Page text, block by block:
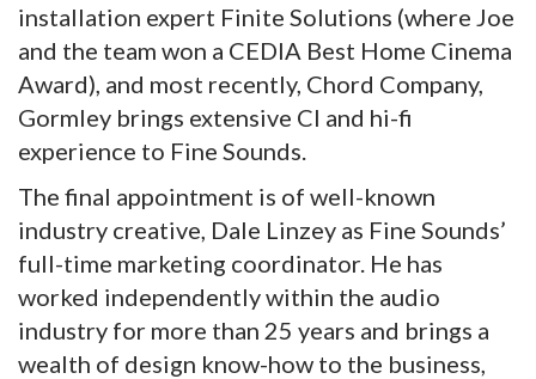
installation expert Finite Solutions (where Joe
and the team won a CEDIA Best Home Cinema
Award), and most recently, Chord Company,
Gormley brings extensive CI and hi-fi
experience to Fine Sounds.
The final appointment is of well-known
industry creative, Dale Linzey as Fine Sounds’
full-time marketing coordinator. He has
worked independently within the audio
industry for more than 25 years and brings a
wealth of design know-how to the business,